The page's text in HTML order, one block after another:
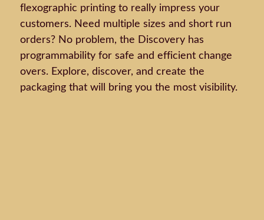
flexographic printing to really impress your
customers. Need multiple sizes and short run
orders? No problem, the Discovery has
programmability for safe and efficient change
overs. Explore, discover, and create the
packaging that will bring you the most visibility.